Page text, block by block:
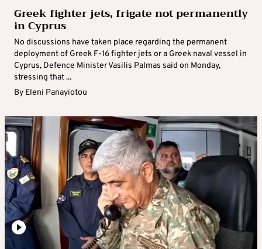
Greek fighter jets, frigate not permanently
in Cyprus
No discussions have taken place regarding the permanent
deployment of Greek F-16 fighter jets or a Greek naval vessel in
Cyprus, Defence Minister Vasilis Palmas said on Monday,
stressing that ...
By Eleni Panayiotou